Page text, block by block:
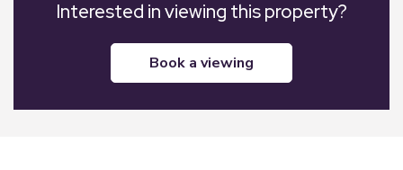
Interested in viewing this property?
book a viewing